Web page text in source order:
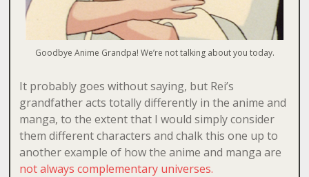
Goodbye Anime Grandpa! We’re not talking about you today.
It probably goes without saying, but Rei’s
grandfather acts totally differently in the anime and
manga, to the extent that I would simply consider
them different characters and chalk this one up to
another example of how the anime and manga are
not always complementary universes.